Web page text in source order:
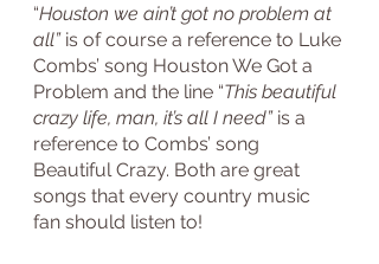
“Houston we ain’t got no problem at
all” is of course a reference to Luke
Combs’ song Houston We Got a
Problem and the line “This beautiful
crazy life, man, it’s all I need” is a
reference to Combs’ song
Beautiful Crazy. Both are great
songs that every country music
fan should listen to!